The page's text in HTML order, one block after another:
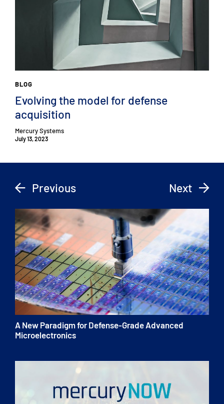
BLOG
Evolving the model for defense
acquisition
Mercury Systems
July 13, 2023
Previous Next
A New Paradigm for Defense-Grade Advanced
Microelectronics